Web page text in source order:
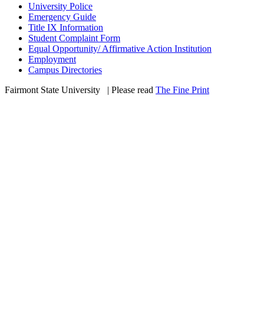
University Police
Emergency Guide
Title IX Information
Student Complaint Form
Equal Opportunity/ Affirmative Action Institution
Employment
Campus Directories
Fairmont State University
| Please read The Fine Print